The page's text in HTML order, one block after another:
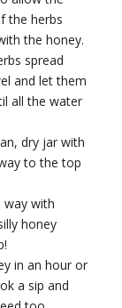
the herbs
the honey.
spread
and let them
all the water
dry jar with
to the top
way with
honey
in an hour or
a sip and